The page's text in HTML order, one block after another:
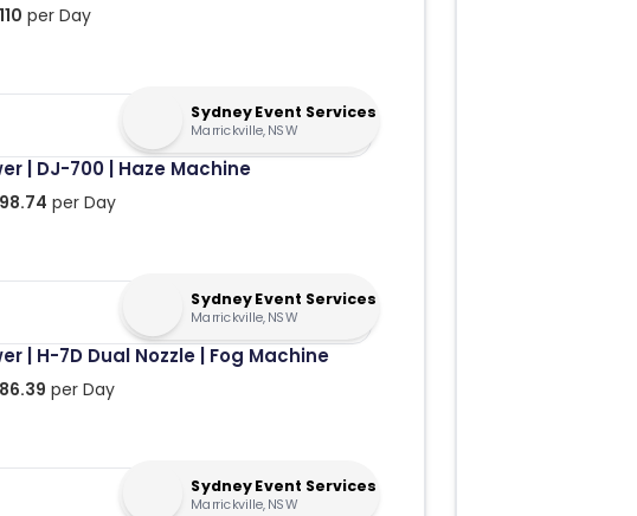
110 per Day
Sydney Event Services
Marrickville, NSW
| DJ-700 | Haze Machine
98.74 per Day
Sydney Event Services
Marrickville, NSW
| H-7D Dual Nozzle | Fog Machine
86.39 per Day
Sydney Event Services
Marrickville, NSW